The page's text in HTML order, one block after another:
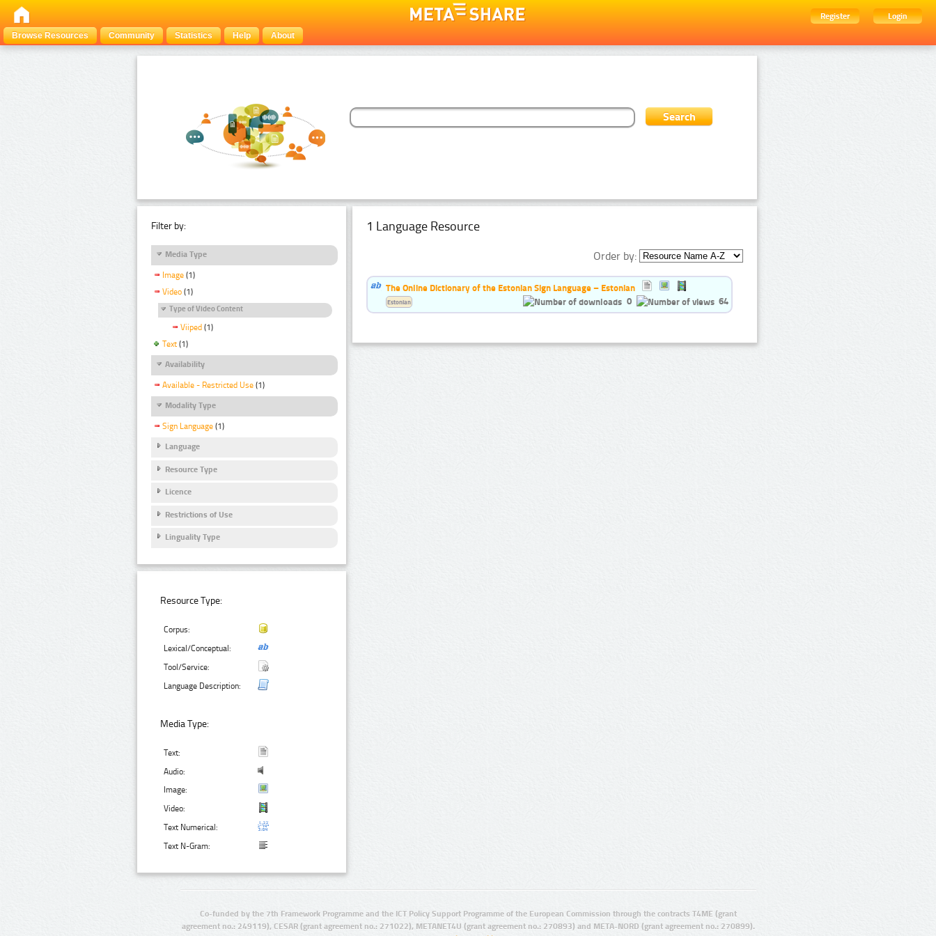
Register
Login
Browse Resources
Community Statistics Help About
Filter by:
Media Type
Image (1)
Video (1)
Type of Video Content
Viiped (1)
Text (1)
Availability
Available - Restricted Use (1)
Modality Type
Sign Language (1)
Language
Resource Type
Licence
Restrictions of Use
Linguality Type
Resource Type:
Corpus:
Lexical/Conceptual:
Tool/Service:
Language Description:
Media Type:
Text:
Audio:
Image:
Video:
Text Numerical:
Text N-Gram:
1 Language Resource
Order by:
The Online Dictionary of the Estonian Sign Language – Estonian
0
64
Estonian
Co-funded by the 7th Framework Programme and the ICT Policy Support Programme of the European Commission through the contracts T4ME (grant
agreement no.: 249119), CESAR (grant agreement no.: 271022), METANET4U (grant agreement no.: 270893) and META-NORD (grant agreement no.: 270899).